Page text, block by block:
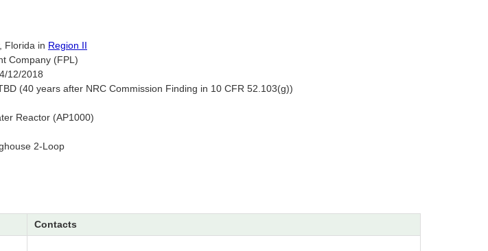
Florida in Region II
Company (FPL)
12/2018
(40 years after NRC Commission Finding in 10 CFR 52.103(g))
Reactor (AP1000)
2-Loop
Contacts